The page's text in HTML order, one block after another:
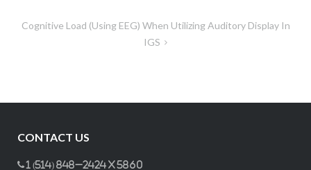
Cognitive Load (using EEG) When Utilizing Auditory Display In
IGS
CONTACT US
1 (514) 848–2424 x 5860